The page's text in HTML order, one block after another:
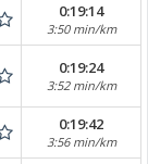
0:19:14
3:50 min/km
0:19:24
3:52 min/km
0:19:42
3:56 min/km